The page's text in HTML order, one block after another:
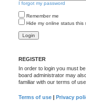
I forgot my password
Remember me
Hide my online status this
REGISTER
In order to login you must
board administrator may
familiar with our terms of
Terms of use | Privacy